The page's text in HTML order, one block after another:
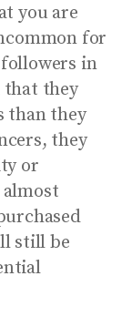
you are
for
in
that they
than they
they
or
still be